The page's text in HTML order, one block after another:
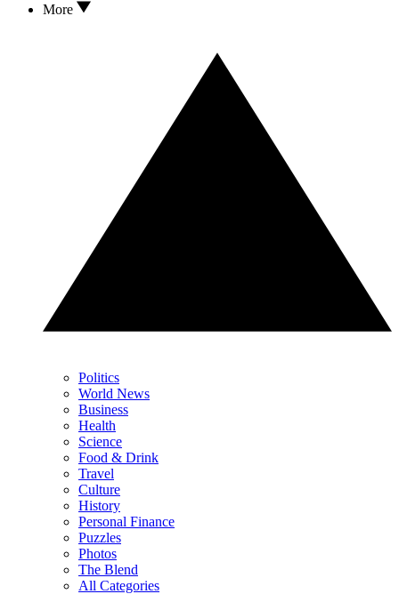
More
Politics
World News
Business
Health
Science
Food & Drink
Travel
Culture
History
Personal Finance
Puzzles
Photos
The Blend
All Categories